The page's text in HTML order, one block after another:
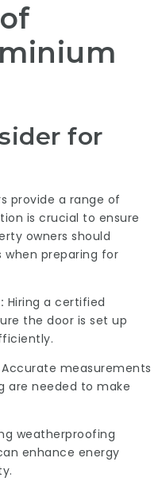
for
provide a range of
is crucial to ensure
owners should
preparing for
Hiring a certified
the door is set up
Accurate measurements
are needed to make
weatherproofing
enhance energy